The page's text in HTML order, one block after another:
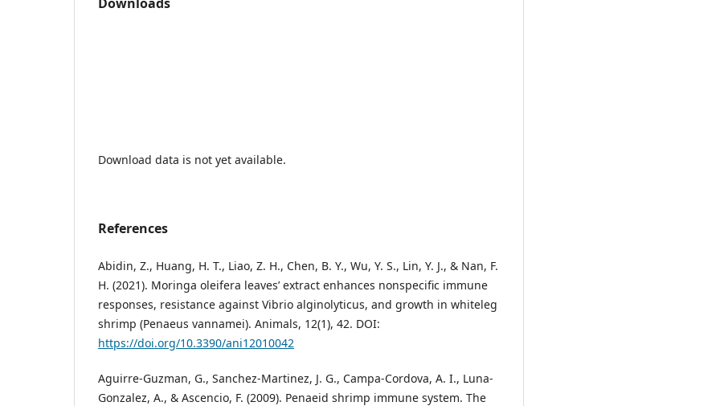
Download data is not yet available.
References
Abidin, Z., Huang, H. T., Liao, Z. H., Chen, B. Y., Wu, Y. S., Lin, Y. J., & Nan, F.
H. (2021). Moringa oleifera leaves’ extract enhances nonspecific immune
responses, resistance against Vibrio alginolyticus, and growth in whiteleg
shrimp (Penaeus vannamei). Animals, 12(1), 42. DOI:
https://doi.org/10.3390/ani12010042
Aguirre-Guzman, G., Sanchez-Martinez, J. G., Campa-Cordova, A. I., Luna-
Gonzalez, A., & Ascencio, F. (2009). Penaeid shrimp immune system. The